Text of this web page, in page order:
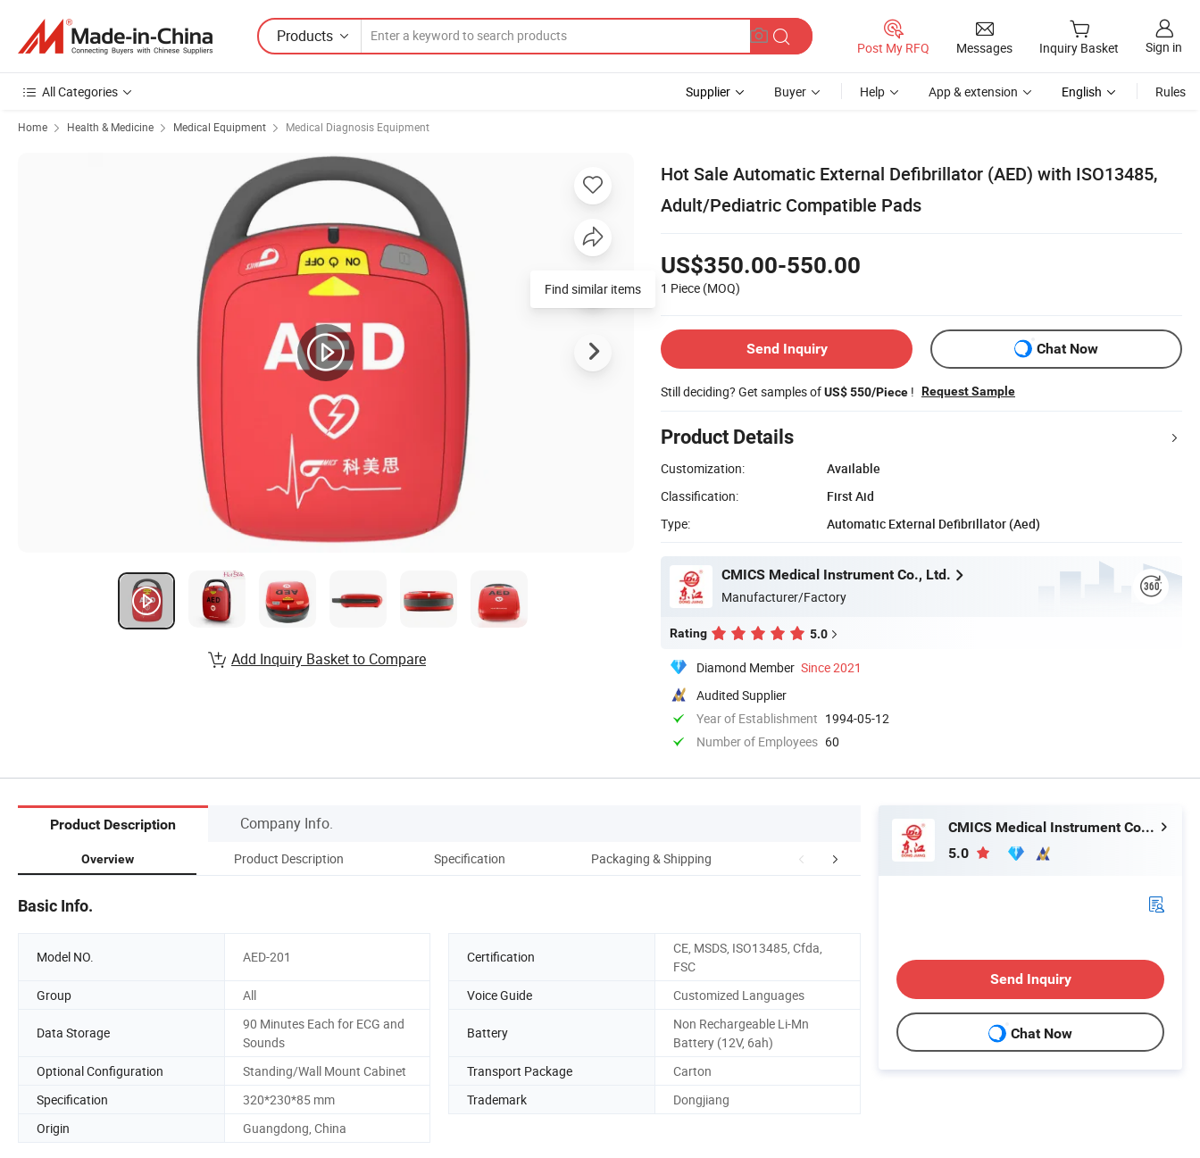
Products
Post My RFQ Messages Inquiry Basket Sign in
All Categories Supplier Buyer Help App & extension English Rules
Home Health & Medicine Medical Equipment Medical Diagnosis Equipment
Hot Sale Automatic External Defibrillator (AED) with ISO13485,
Adult/Pediatric Compatible Pads
US$350.00-550.00
1 Piece (MOQ)
Send Inquiry Chat Now
Still deciding? Get samples ofUS$ 550/Piece ! Request Sample
Product Details
Customization:
Available
Classification:
First Aid
Type:
Automatic External Defibrillator (Aed)
CMICS Medical Instrument Co., Ltd.
Manufacturer/Factory
Rating 5.0
Diamond Member Since 2021
Audited Supplier
Year of Establishment 1994-05-12
Number of Employees 60
Find similar items
Add Inquiry Basket to Compare
Product Description Company Info.
Overview Product Description Specification Packaging & Shipping Company Profile
Basic Info.
Model NO. AED-201 Certification
CE, MSDS, ISO13485, Cfda,
FSC
Group
All Voice Guide Customized Languages
Data Storage
90 Minutes Each for ECG and
Sounds
Battery
Non Rechargeable Li-Mn
Battery (12V, 6ah)
Optional Configuration
Standing/Wall Mount Cabinet Transport Package
Carton
Specification
320*230*85 mm Trademark
Dongjiang
Origin
Guangdong, China
CMICS Medical Instrument Co., Ltd.
5.0
Send Inquiry
Chat Now